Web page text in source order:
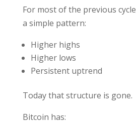
For most of the previous
a simple pattern:
Higher highs
Higher lows
Persistent uptrend
Today that structure is gone.
Bitcoin has: